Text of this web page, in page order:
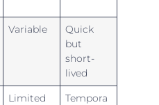
Variable
Quick
but
short-
lived
Limited
Tempora